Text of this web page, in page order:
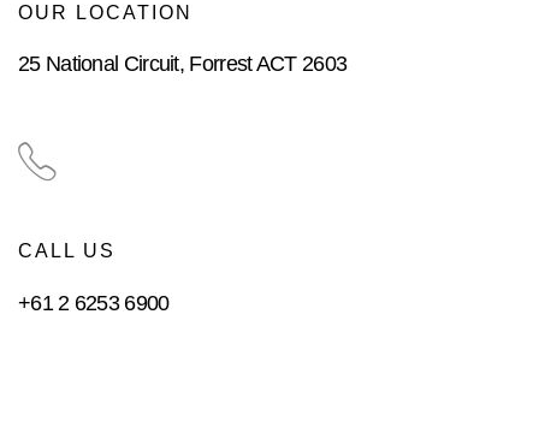
OUR LOCATION
25 National Circuit, Forrest ACT 2603
CALL US
+61 2 6253 6900